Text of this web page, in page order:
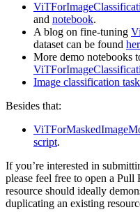
and notebook.
A blog on fine-tuning
dataset can be found
More demo notebooks
Image classification
Besides that:
script.
If you’re interested in
please feel free to open a
resource should ideally
duplicating an existing